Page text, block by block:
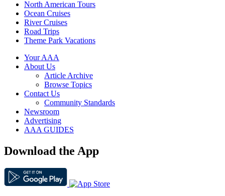
North American Tours
Ocean Cruises
River Cruises
Road Trips
Theme Park Vacations
Your AAA
About Us
Article Archive
Browse Topics
Contact Us
Community Standards
Newsroom
Advertising
AAA GUIDES
Download the App